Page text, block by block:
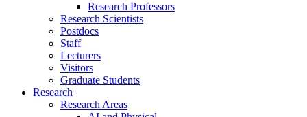
Research Professors
Research Scientists
Postdocs
Staff
Lecturers
Visitors
Graduate Students
Research
Research Areas